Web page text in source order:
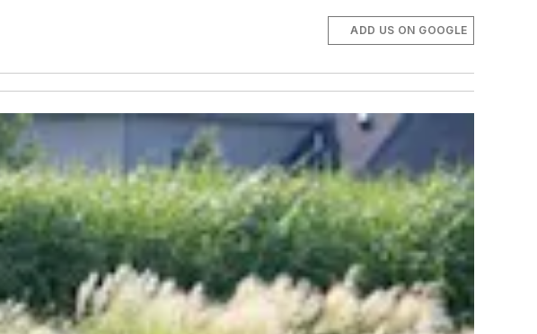
ADD US ON GOOGLE